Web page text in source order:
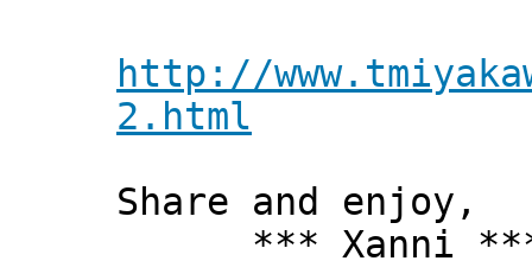
http://
2.html
Share and enjoy,
*** Xanni